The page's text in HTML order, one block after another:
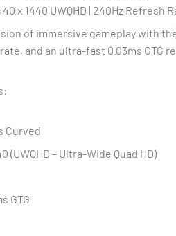
x 1440 UWQHD | 240Hz Refresh
of immersive gameplay with
and an ultra-fast 0.03ms
Curved
(UWQHD – Ultra-Wide Quad HD)
GTG